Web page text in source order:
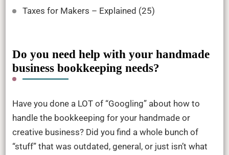
Taxes for Makers – Explained (25)
Do you need help with your handmade
business bookkeeping needs?
Have you done a LOT of “Googling” about how to
handle the bookkeeping for your handmade or
creative business? Did you find a whole bunch of
“stuff” that was outdated, general, or just isn’t what